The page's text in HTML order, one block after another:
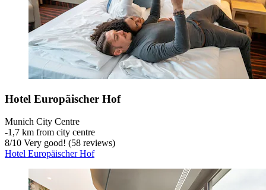
Hotel Europäischer Hof
Munich City Centre
‐1,7 km from city centre
8/10 Very good! (58 reviews)
Hotel Europäischer Hof